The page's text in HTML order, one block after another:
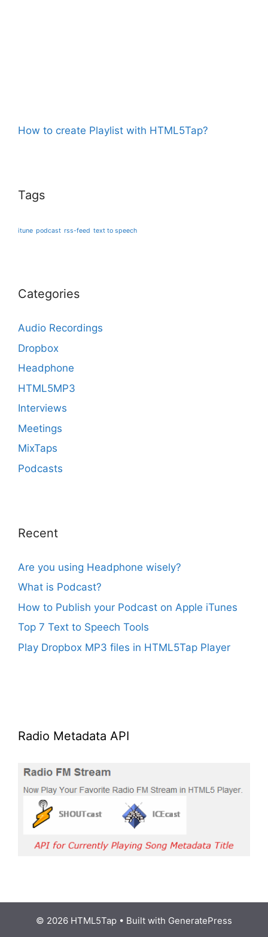
How to create Playlist with HTML5Tap?
Tags
itune podcast rss-feed text to speech
Categories
Audio Recordings
Dropbox
Headphone
HTML5MP3
Interviews
Meetings
MixTaps
Podcasts
Recent
Are you using Headphone wisely?
What is Podcast?
How to Publish your Podcast on Apple iTunes
Top 7 Text to Speech Tools
Play Dropbox MP3 files in HTML5Tap Player
Radio Metadata API
© 2026 HTML5Tap • Built with GeneratePress